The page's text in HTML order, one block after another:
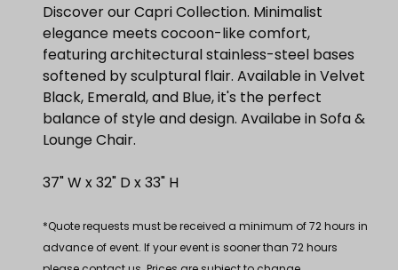
Discover our Capri Collection. Minimalist
elegance meets cocoon-like comfort,
featuring architectural stainless-steel bases
softened by sculptural flair. Available in Velvet
Black, Emerald, and Blue, it's the perfect
balance of style and design. Availabe in Sofa &
Lounge Chair.
37" W x 32" D x 33" H
*Quote requests must be received a minimum of 72 hours in
advance of event. If your event is sooner than 72 hours